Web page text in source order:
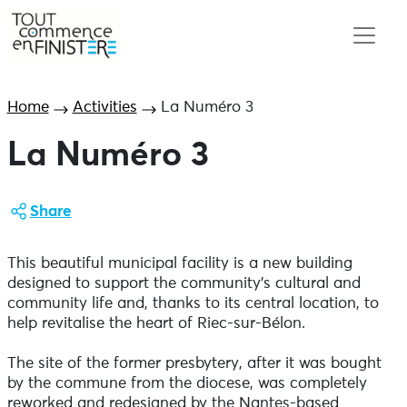
Home Activities La Numéro 3
La Numéro 3
Share
This beautiful municipal facility is a new building
designed to support the community's cultural and
community life and, thanks to its central location, to
help revitalise the heart of Riec-sur-Bélon.
The site of the former presbytery, after it was bought
by the commune from the diocese, was completely
reworked and redesigned by the Nantes-based